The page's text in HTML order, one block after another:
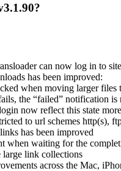
can now log in to
has been improved:
when moving larger files
the “failed” notification is
now reflect this state
to url schemes http(s),
has been improved
when waiting for the
large link collections
across the Mac,